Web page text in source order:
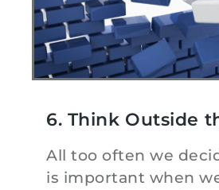
6. Think Outside
All too often we
is important when